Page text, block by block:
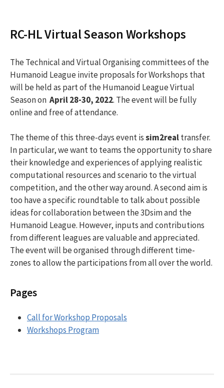
RC-HL Virtual Season Workshops
The Technical and Virtual Organising committees of the
Humanoid League invite proposals for Workshops that
will be held as part of the Humanoid League Virtual
Season on April 28-30, 2022. The event will be fully
online and free of attendance.
The theme of this three-days event issim2realtransfer.
In particular, we want to teams the opportunity to share
their knowledge and experiences of applying realistic
computational resources and scenario to the virtual
competition, and the other way around. A second aim is
too have a specific roundtable to talk about possible
ideas for collaboration between the 3Dsim and the
Humanoid League. However, inputs and contributions
from different leagues are valuable and appreciated.
The event will be organised through different time-
zones to allow the participations from all over the world.
Pages
Call for Workshop Proposals
Workshops Program